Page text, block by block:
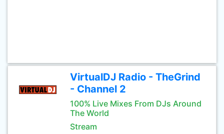
VirtualDJ Radio - TheGrind
- Channel 2
100% Live Mixes From DJs Around
The World
Stream